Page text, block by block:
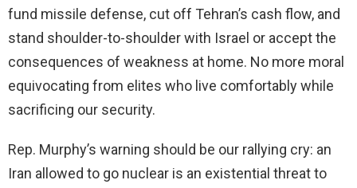
fund missile defense, cut off Tehran’s cash flow, and
stand shoulder-to-shoulder with Israel or accept the
consequences of weakness at home. No more moral
equivocating from elites who live comfortably while
sacrificing our security.
Rep. Murphy’s warning should be our rallying cry: an
Iran allowed to go nuclear is an existential threat to